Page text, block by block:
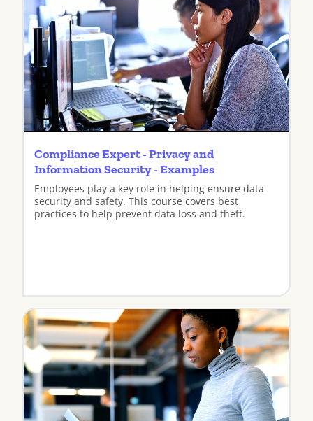
Compliance Expert - Privacy and
Information Security - Examples
Employees play a key role in helping ensure data
security and safety. This course covers best
practices to help prevent data loss and theft.
View